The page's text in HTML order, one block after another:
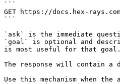
```
GET https://docs.hex-
```
`ask` is the immediate
`goal` is optional and
is most useful for that goal.
The response will contain a
Use this mechanism when